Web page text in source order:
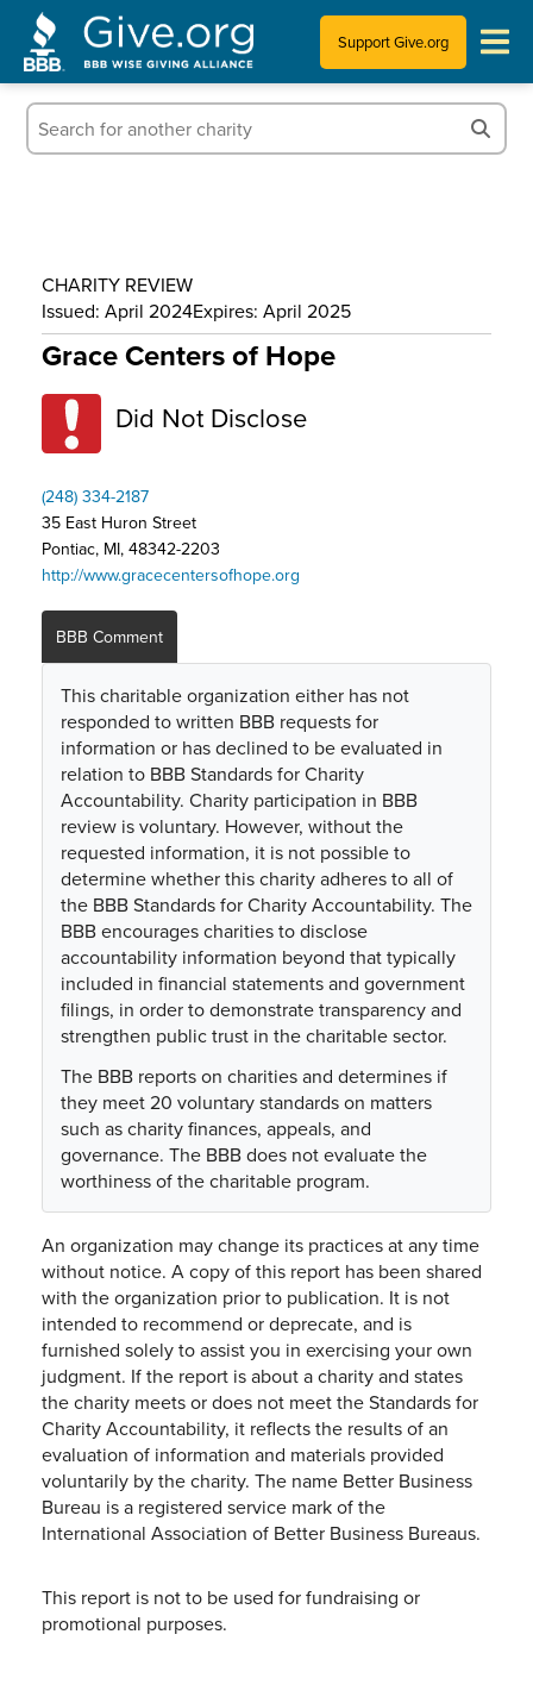
Support Give.org
Tips for Donating
Who We Are
CHARITY REVIEW
Issued: April 2024Expires: April 2025
Grace Centers of Hope
Did Not Disclose
(248) 334-2187
35 East Huron Street
Pontiac, MI, 48342-2203
http://www.gracecentersofhope.org
BBB Comment
This charitable organization either has not
responded to written BBB requests for
information or has declined to be evaluated in
relation to BBB Standards for Charity
Accountability. Charity participation in BBB
review is voluntary. However, without the
requested information, it is not possible to
determine whether this charity adheres to all of
the BBB Standards for Charity Accountability. The
BBB encourages charities to disclose
accountability information beyond that typically
included in financial statements and government
filings, in order to demonstrate transparency and
strengthen public trust in the charitable sector.
The BBB reports on charities and determines if
they meet 20 voluntary standards on matters
such as charity finances, appeals, and
governance. The BBB does not evaluate the
worthiness of the charitable program.
An organization may change its practices at any time
without notice. A copy of this report has been shared
with the organization prior to publication. It is not
intended to recommend or deprecate, and is
furnished solely to assist you in exercising your own
judgment. If the report is about a charity and states
the charity meets or does not meet the Standards for
Charity Accountability, it reflects the results of an
evaluation of information and materials provided
voluntarily by the charity. The name Better Business
Bureau is a registered service mark of the
International Association of Better Business Bureaus.
This report is not to be used for fundraising or
promotional purposes.